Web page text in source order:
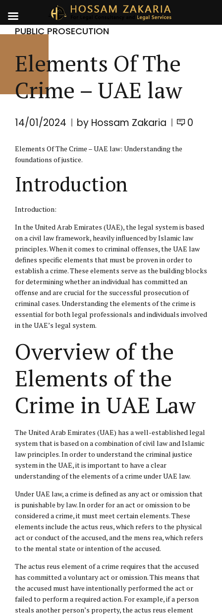
PUBLIC PROSECUTION
Elements Of The
Crime – UAE law
14/01/2024 by Hossam Zakaria 0
Elements Of The Crime – UAE law: Understanding the
foundations of justice.
Introduction
Introduction:
In the United Arab Emirates (UAE), the legal system is based
on a civil lawframework, heavily influenced byIslamic law
principles. When it comes to criminal offenses, the UAE law
defines specific elements that must be proven in order to
establish a crime. These elements serve as the building blocks
for determining whether an individual has committed an
offense and are crucial for the successful prosecution of
criminal cases. Understanding the elements of the crime is
essential for both legal professionals and individuals involved
in the UAE’s legal system.
Overview of the
Elements of the
Crime in UAE Law
The United Arab Emirates (UAE) has a well-established legal
system that is based on a combination of civil law and Islamic
law principles. In order to understand the criminal justice
system in the UAE, it is important to have a clear
understanding of the elements of a crime under UAE law.
Under UAE law, a crime is defined as any act or omission that
is punishable by law. In order for an act or omission to be
considered a crime, it must meet certain elements. These
elements include the actus reus, which refers to the physical
act or conduct of the accused, and the mens rea, which refers
to the mental state or intention of the accused.
The actus reus element of a crime requires that the accused
has committed a voluntary act or omission. This means that
the accused must have intentionally performed the act or
failed to perform a required action. For example, if a person
steals another person’s property, the actus reus element